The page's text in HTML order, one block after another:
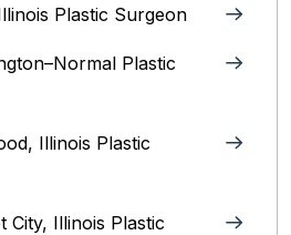
Plastic Surgeon
Plastic
Illinois Plastic
City, Illinois Plastic